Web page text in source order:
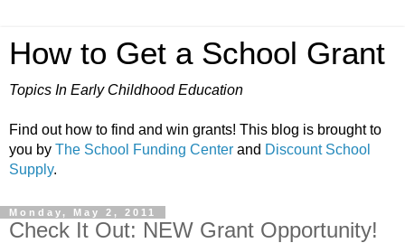
How to Get a School Grant
Topics In Early Childhood Education
Find out how to find and win grants! This blog is brought to
you by The School Funding Center and Discount School
Supply.
Monday, May 2, 2011
Check It Out: NEW Grant Opportunity!